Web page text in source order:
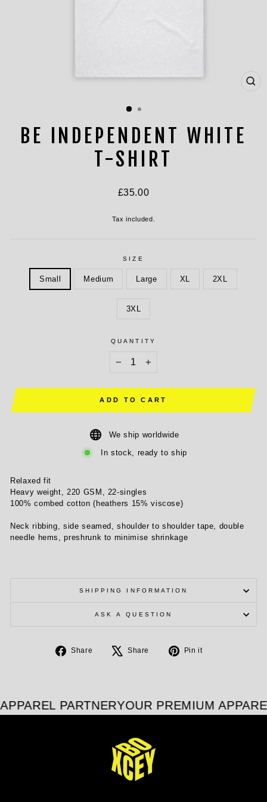
BE INDEPENDENT WHITE
T-SHIRT
Regular
£35.00
Tax included.
SIZE
Small Medium Large XL 2XL
3XL
QUANTITY
+
ADD TO CART
We ship worldwide
In stock, ready to ship
Relaxed fit
Heavy weight, 220 GSM, 22-singles
100% combed cotton (heathers 15% viscose)
Neck ribbing, side seamed, shoulder to shoulder tape, double
needle hems, preshrunk to minimise shrinkage
SHIPPING INFORMATION
ASK A QUESTION
Share
Share
Share
Tweet
Pin it
PARTNERYOUR PREMIUM